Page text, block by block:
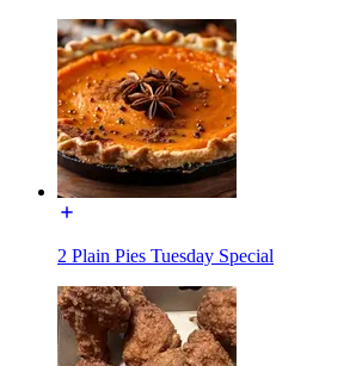
2 Plain Pies Tuesday Special